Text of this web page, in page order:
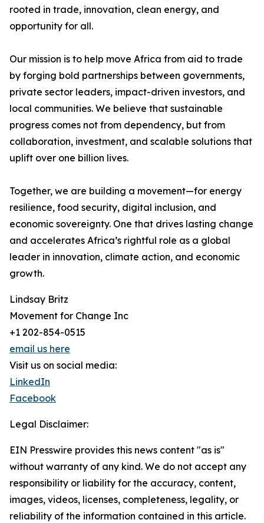
rooted in trade, innovation, clean energy, and
opportunity for all.
Our mission is to help move Africa from aid to trade
by forging bold partnerships between governments,
private sector leaders, impact-driven investors, and
local communities. We believe that sustainable
progress comes not from dependency, but from
collaboration, investment, and scalable solutions that
uplift over one billion lives.
Together, we are building a movement—for energy
resilience, food security, digital inclusion, and
economic sovereignty. One that drives lasting change
and accelerates Africa’s rightful role as a global
leader in innovation, climate action, and economic
growth.
Lindsay Britz
Movement for Change Inc
+1 202-854-0515
email us here
Visit us on social media:
LinkedIn
Facebook
Legal Disclaimer:
EIN Presswire provides this news content "as is"
without warranty of any kind. We do not accept any
responsibility or liability for the accuracy, content,
images, videos, licenses, completeness, legality, or
reliability of the information contained in this article.